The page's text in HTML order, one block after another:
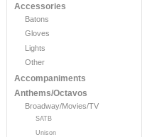
Accessories
Batons
Gloves
Lights
Other
Accompaniments
Anthems/Octavos
Broadway/Movies/TV
SATB
Unison